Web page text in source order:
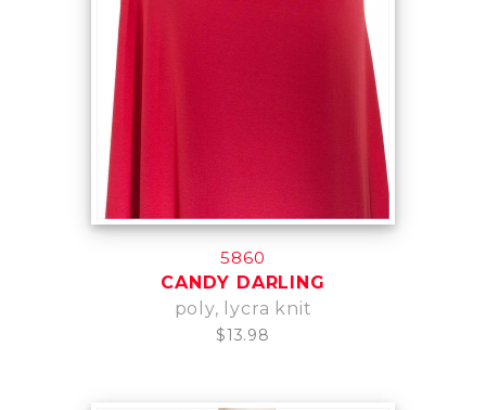
5860
CANDY DARLING
poly, lycra knit
$13.98